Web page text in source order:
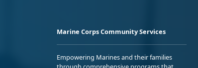
Marine Corps Community Services
Empowering Marines and their families